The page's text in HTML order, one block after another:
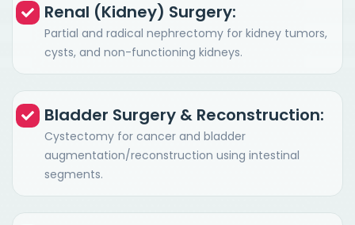
Renal (Kidney) Surgery:
Partial and radical nephrectomy for kidney tumors,
cysts, and non-functioning kidneys.
Bladder Surgery & Reconstruction:
Cystectomy for cancer and bladder
augmentation/reconstruction using intestinal
segments.